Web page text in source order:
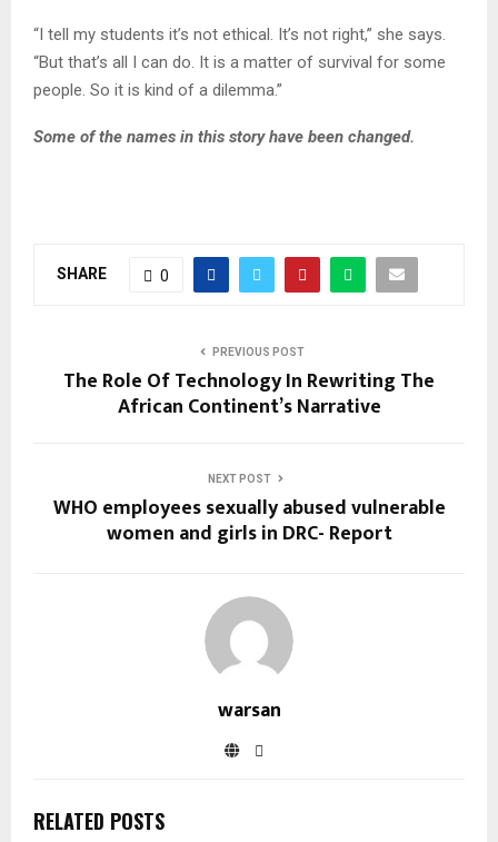
“I tell my students it’s not ethical. It’s not right,” she says.
“But that’s all I can do. It is a matter of survival for some
people. So it is kind of a dilemma.”
Some of the names in this story have been changed.
SHARE 0
PREVIOUS POST
The Role Of Technology In Rewriting The
African Continent’s Narrative
NEXT POST
WHO employees sexually abused vulnerable
women and girls in DRC- Report
warsan
RELATED POSTS